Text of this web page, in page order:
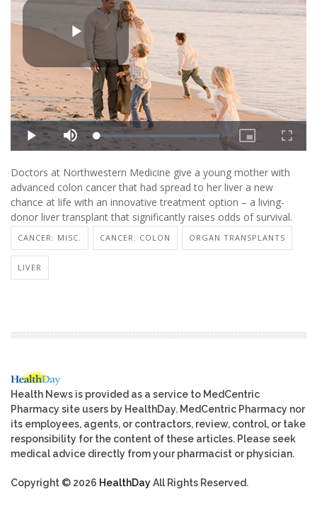
Doctors at Northwestern Medicine give a young mother with
advanced colon cancer that had spread to her liver a new
chance at life with an innovative treatment option – a living-
donor liver transplant that significantly raises odds of survival.
CANCER: MISC. CANCER: COLON ORGAN TRANSPLANTS
LIVER
Health News is provided as a service to MedCentric
Pharmacy site users by HealthDay. MedCentric Pharmacy nor
its employees, agents, or contractors, review, control, or take
responsibility for the content of these articles. Please seek
medical advice directly from your pharmacist or physician.
Copyright © 2026 HealthDayAll Rights Reserved.